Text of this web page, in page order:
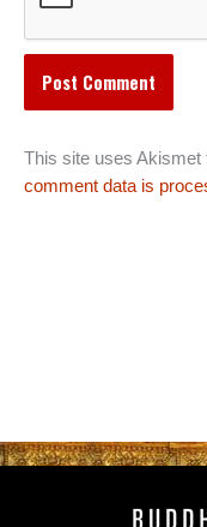
This site uses Akismet
comment data is